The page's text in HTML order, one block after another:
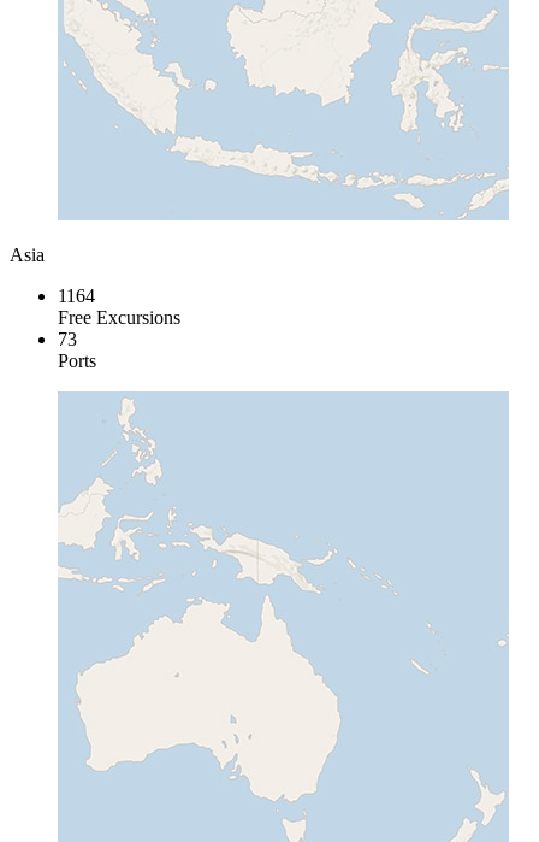
Asia
1164
Free Excursions
73
Ports